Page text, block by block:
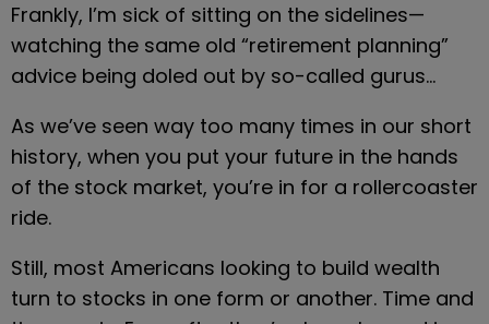
Frankly, I’m sick of sitting on the sidelines—
watching the same old “retirement planning”
advice being doled out by so-called gurus…
As we’ve seen way too many times in our short
history, when you put your future in the hands
of the stock market, you’re in for a rollercoaster
ride.
Still, most Americans looking to build wealth
turn to stocks in one form or another. Time and